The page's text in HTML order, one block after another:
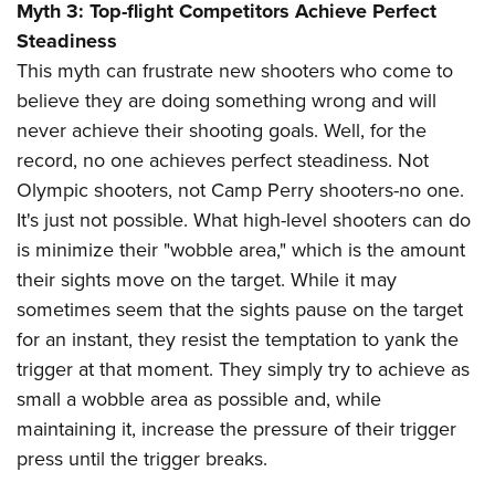
Request for Eagle Scout Certificate
Myth 3: Top-flight Competitors Achieve Perfect
Steadiness
This myth can frustrate new shooters who come to
believe they are doing something wrong and will
never achieve their shooting goals. Well, for the
record, no one achieves perfect steadiness. Not
Olympic shooters, not Camp Perry shooters-no one.
It's just not possible. What high-level shooters can do
is minimize their "wobble area," which is the amount
their sights move on the target. While it may
sometimes seem that the sights pause on the target
for an instant, they resist the temptation to yank the
trigger at that moment. They simply try to achieve as
small a wobble area as possible and, while
maintaining it, increase the pressure of their trigger
press until the trigger breaks.